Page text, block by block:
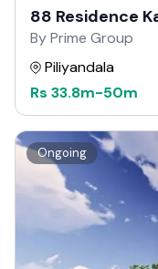
88 Residence
By Prime Group
Piliyandala
Rs 33.8m-50m
Ongoing